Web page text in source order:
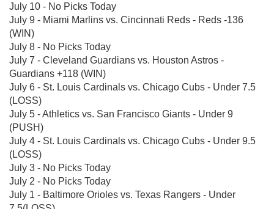
July 10 - No Picks Today
July 9 - Miami Marlins vs. Cincinnati Reds - Reds -136
(WIN)
July 8 - No Picks Today
July 7 - Cleveland Guardians vs. Houston Astros -
Guardians +118 (WIN)
July 6 - St. Louis Cardinals vs. Chicago Cubs - Under 7.5
(LOSS)
July 5 - Athletics vs. San Francisco Giants - Under 9
(PUSH)
July 4 - St. Louis Cardinals vs. Chicago Cubs - Under 9.5
(LOSS)
July 3 - No Picks Today
July 2 - No Picks Today
July 1 - Baltimore Orioles vs. Texas Rangers - Under